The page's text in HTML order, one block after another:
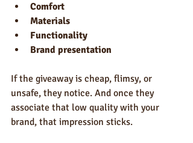
Comfort
Materials
Functionality
Brand presentation
If the giveaway is cheap, flimsy, or
unsafe, they notice. And once they
associate that low quality with your
brand, that impression sticks.